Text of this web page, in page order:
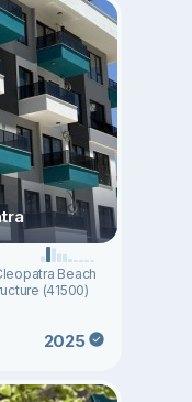
Beach
(41500)
2025